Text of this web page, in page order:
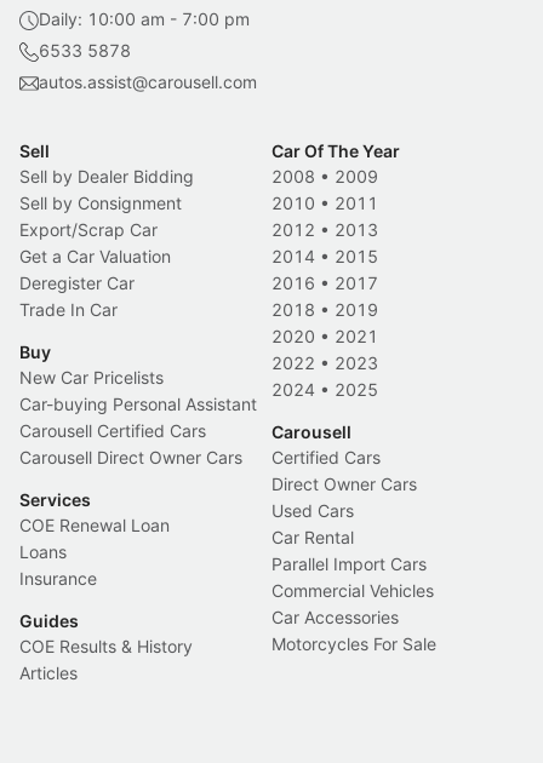
Daily: 10:00 am - 7:00 pm
6533 5878
autos.assist@carousell.com
Sell
Sell by Dealer Bidding
Sell by Consignment
Export/Scrap Car
Get a Car Valuation
Deregister Car
Trade In Car
Buy
New Car Pricelists
Car-buying Personal Assistant
Carousell Certified Cars
Carousell Direct Owner Cars
Services
COE Renewal Loan
Loans
Insurance
Guides
COE Results & History
Articles
Car Of The Year
2008 • 2009
2010 • 2011
2012 • 2013
2014 • 2015
2016 • 2017
2018 • 2019
2020 • 2021
2022 • 2023
2024 • 2025
Carousell
Certified Cars
Direct Owner Cars
Used Cars
Car Rental
Parallel Import Cars
Commercial Vehicles
Car Accessories
Motorcycles For Sale